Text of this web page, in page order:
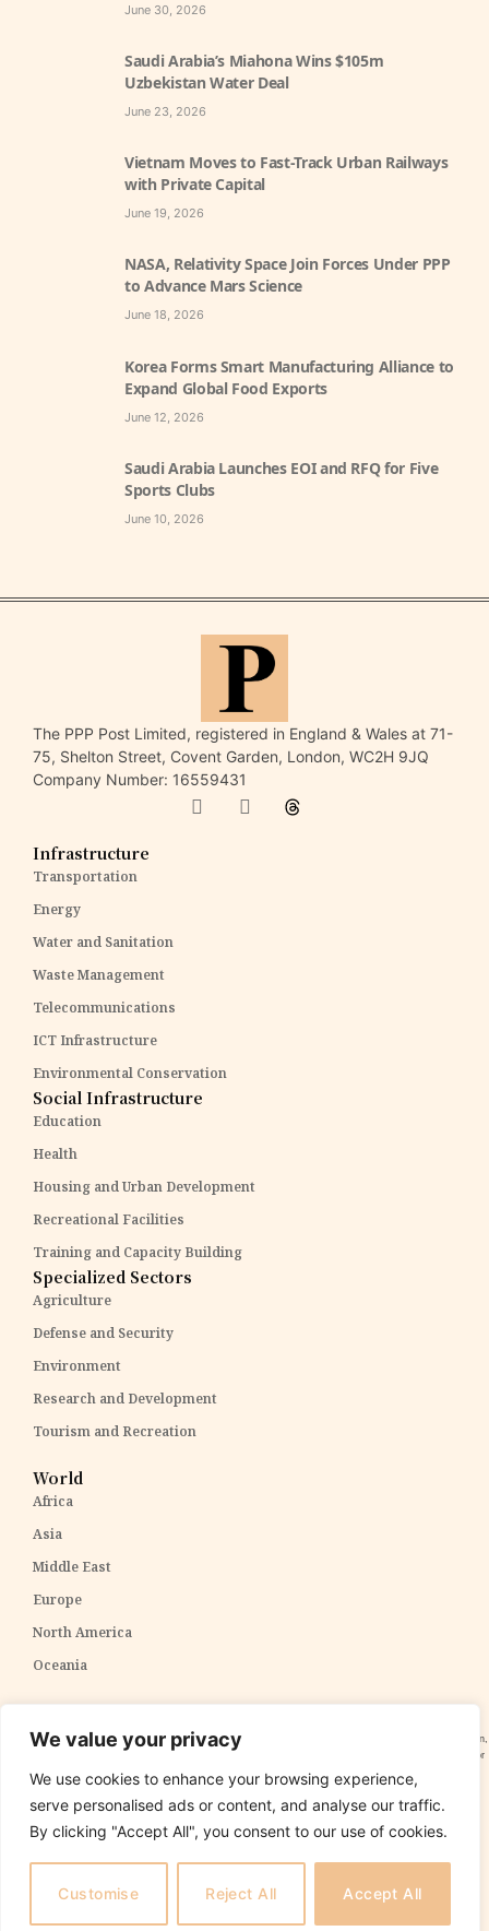
We value your privacy
We use cookies to enhance your browsing experience,
serve personalised ads or content, and analyse our traffic.
By clicking "Accept All", you consent to our use of cookies.
Customise Reject All Accept All
June 30, 2026
Saudi Arabia’s Miahona Wins $105m
Uzbekistan Water Deal
June 23, 2026
Vietnam Moves to Fast-Track Urban Railways
with Private Capital
June 19, 2026
NASA, Relativity Space Join Forces Under PPP
to Advance Mars Science
June 18, 2026
Korea Forms Smart Manufacturing Alliance to
Expand Global Food Exports
June 12, 2026
Saudi Arabia Launches EOI and RFQ for Five
Sports Clubs
June 10, 2026
The PPP Post Limited, registered in England & Wales at 71-
75, Shelton Street, Covent Garden, London, WC2H 9JQ
Company Number: 16559431
Infrastructure
Transportation
Energy
Water and Sanitation
Waste Management
Telecommunications
ICT Infrastructure
Environmental Conservation
Social Infrastructure
Education
Health
Housing and Urban Development
Recreational Facilities
Training and Capacity Building
Specialized Sectors
Agriculture
Defense and Security
Environment
Research and Development
Tourism and Recreation
World
Africa
Asia
Middle East
Europe
North America
Oceania
construed as professional advice. We cannot guarantee the accuracy and completeness of the information,
and readers are strongly advised to independently verify any information provided. Our content is solely for
informational purposes and does not constitute tax, legal, or investment advice. We do not express
opinions on the suitability, value, or profitability of specific securities, portfolios, or investment strategies.
responsible for the content of external sites.